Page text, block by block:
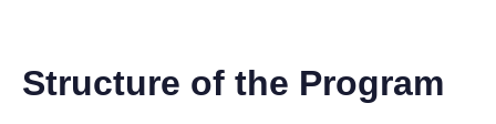
Structure of the Program